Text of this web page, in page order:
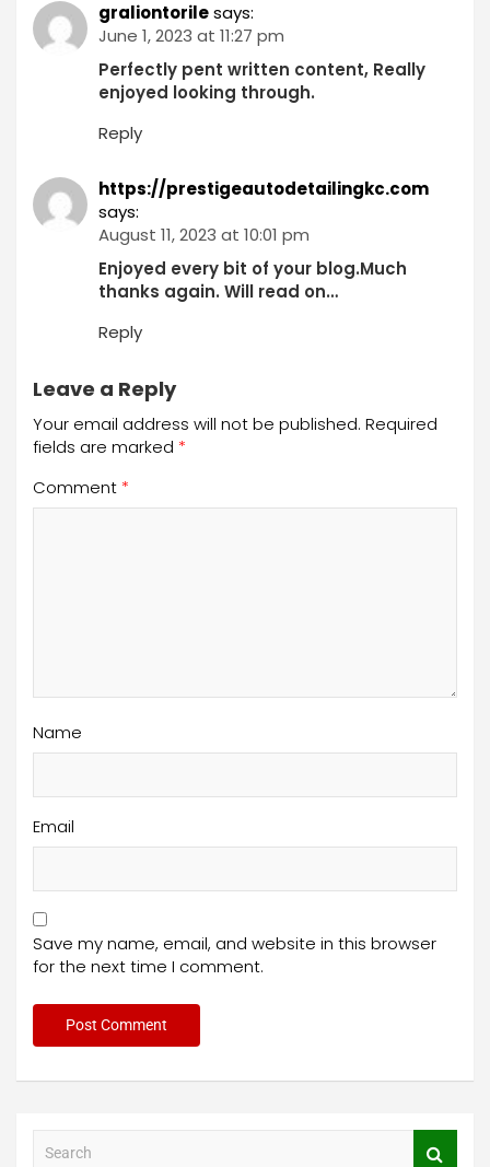
graliontorilesays:
June 1, 2023 at 11:27 pm
Perfectly pent written content, Really
enjoyed looking through.
Reply
https://prestigeautodetailingkc.com
says:
August 11, 2023 at 10:01 pm
Enjoyed every bit of your blog.Much
thanks again. Will read on…
Reply
Leave a Reply
Your email address will not be published. Required
fields are marked *
Comment *
Name
Email
Save my name, email, and website in this browser
for the next time I comment.